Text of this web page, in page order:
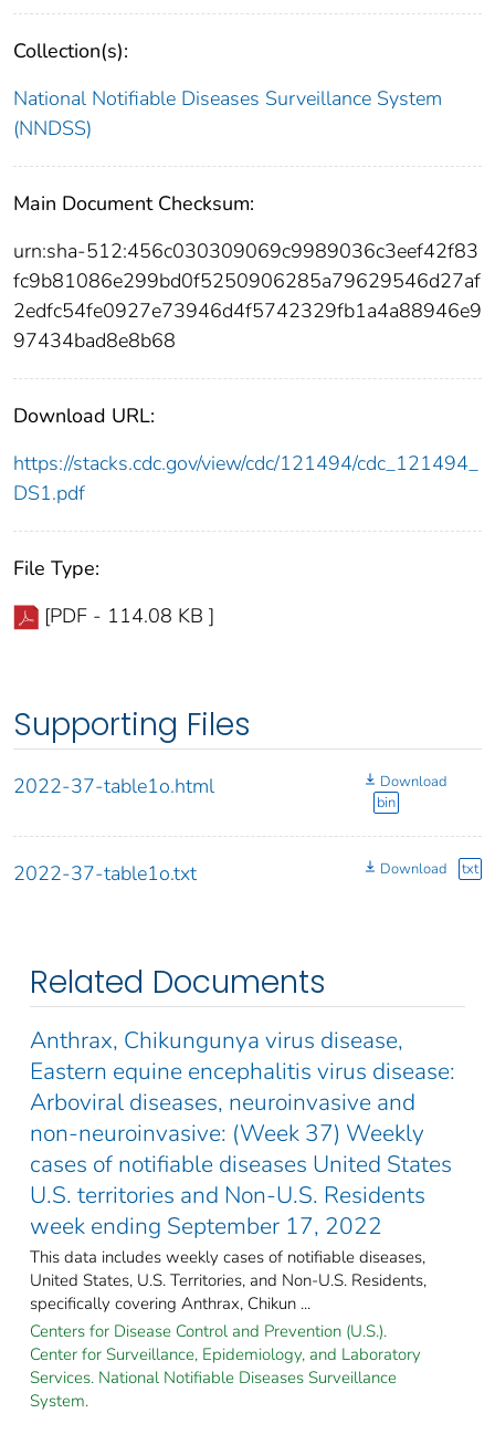
Collection(s):
National Notifiable Diseases Surveillance System
(NNDSS)
Main Document Checksum:
urn:sha-512:456c030309069c9989036c3eef42f83
fc9b81086e299bd0f5250906285a79629546d27af
2edfc54fe0927e73946d4f5742329fb1a4a88946e9
97434bad8e8b68
Download URL:
https://stacks.cdc.gov/view/cdc/121494/cdc_121494_
DS1.pdf
File Type:
[PDF - 114.08 KB ]
Supporting Files
2022-37-table1o.html
Download
bin
2022-37-table1o.txt Download txt
Related Documents
Anthrax, Chikungunya virus disease,
Eastern equine encephalitis virus disease:
Arboviral diseases, neuroinvasive and
non-neuroinvasive: (Week 37) Weekly
cases of notifiable diseases United States
U.S. territories and Non-U.S. Residents
week ending September 17, 2022
This data includes weekly cases of notifiable diseases,
United States, U.S. Territories, and Non-U.S. Residents,
specifically covering Anthrax, Chikun ...
Centers for Disease Control and Prevention (U.S.).
Center for Surveillance, Epidemiology, and Laboratory
Services. National Notifiable Diseases Surveillance
System.